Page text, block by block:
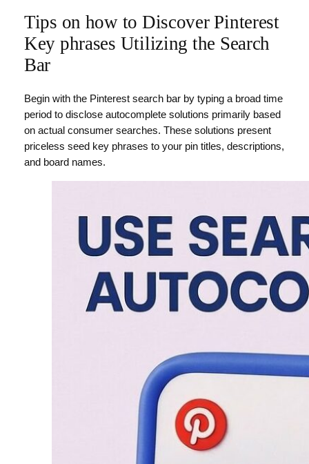
Tips on how to Discover Pinterest
Key phrases Utilizing the Search
Bar
Begin with the Pinterest search bar by typing a broad time
period to disclose autocomplete solutions primarily based
on actual consumer searches. These solutions present
priceless seed key phrases to your pin titles, descriptions,
and board names.